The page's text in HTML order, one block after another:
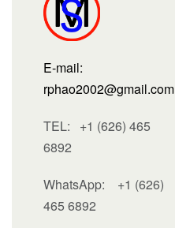
E-mail:
rphao2002@gmail.com
TEL: +1 (626) 465
6892
WhatsApp: +1 (626)
465 6892